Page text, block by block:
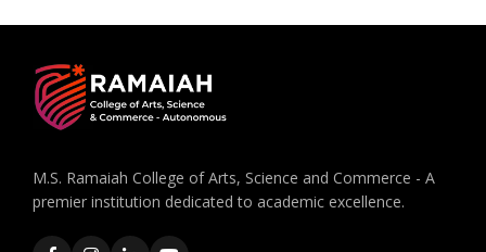
M.S. Ramaiah College of Arts, Science and Commerce - A
premier institution dedicated to academic excellence.